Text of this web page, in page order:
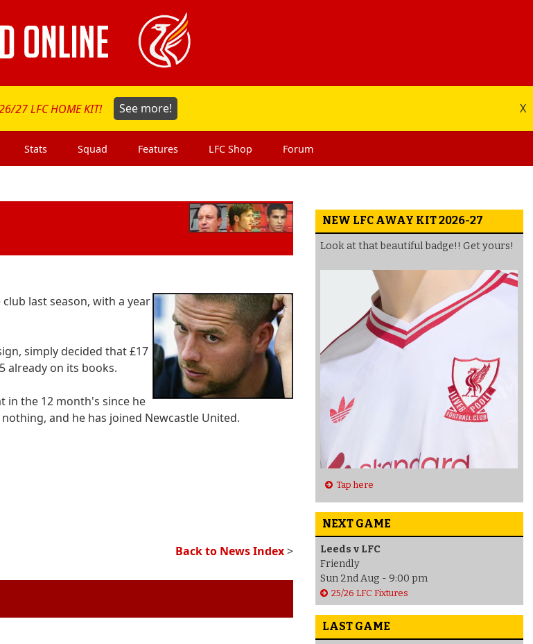
27 LFC HOME KIT! See more! X
Stats Squad Features LFC Shop Forum
last season, with a year
simply decided that £17
already on its books.
in the 12 month's since he
and he has joined Newcastle United.
Back to News Index>
NEW LFC AWAY KIT 2026-27
Look at that beautiful badge!! Get yours!
Tap here
NEXT GAME
Leeds v LFC
Friendly
Sun 2nd Aug - 9:00 pm
25/26 LFC Fixtures
LAST GAME